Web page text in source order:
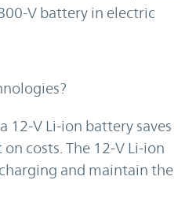
V battery in electric
12-V Li-ion battery saves
costs. The 12-V Li-ion
and maintain the